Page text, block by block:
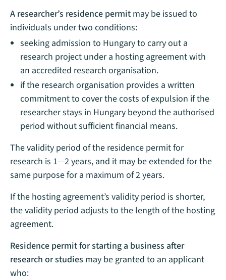
A researcher’s residence permit may be issued to
individuals under two conditions:
seeking admission to Hungary to carry out a
research project under a hosting agreement with
an accredited research organisation.
if the research organisation provides a written
commitment to cover the costs of expulsion if the
researcher stays in Hungary beyond the authorised
period without sufficient financial means.
The validity period of the residence permit for
research is 1—2 years, and it may be extended for the
same purpose for a maximum of 2 years.
If the hosting agreement’s validity period is shorter,
the validity period adjusts to the length of the hosting
agreement.
Residence permit for starting a business after
research or studies may be granted to an applicant
who: